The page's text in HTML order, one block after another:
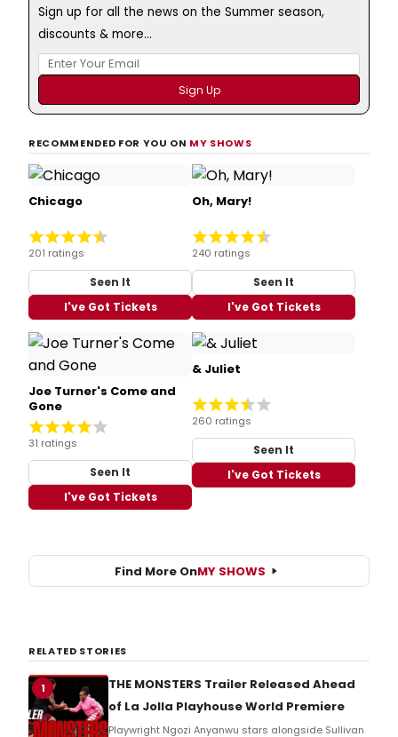
Sign up for all the news on the Summer season,
discounts & more...
RECOMMENDED FOR YOU ON MY SHOWS
Chicago
201 ratings
Seen It
I've Got Tickets
Oh, Mary!
240 ratings
Seen It
I've Got Tickets
Joe Turner's Come and
Gone
31 ratings
Seen It
I've Got Tickets
& Juliet
260 ratings
Seen It
I've Got Tickets
Find More OnMY SHOWS
RELATED STORIES
1
THE MONSTERS Trailer Released Ahead
of La Jolla Playhouse World Premiere
Playwright Ngozi Anyanwu stars alongside Sullivan